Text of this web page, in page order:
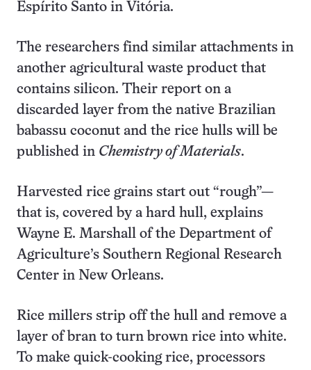
Espírito Santo in Vitória.
The researchers find similar attachments in
another agricultural waste product that
contains silicon. Their report on a
discarded layer from the native Brazilian
babassu coconut and the rice hulls will be
published in Chemistry of Materials.
Harvested rice grains start out “rough”—
that is, covered by a hard hull, explains
Wayne E. Marshall of the Department of
Agriculture’s Southern Regional Research
Center in New Orleans.
Rice millers strip off the hull and remove a
layer of bran to turn brown rice into white.
To make quick-cooking rice, processors